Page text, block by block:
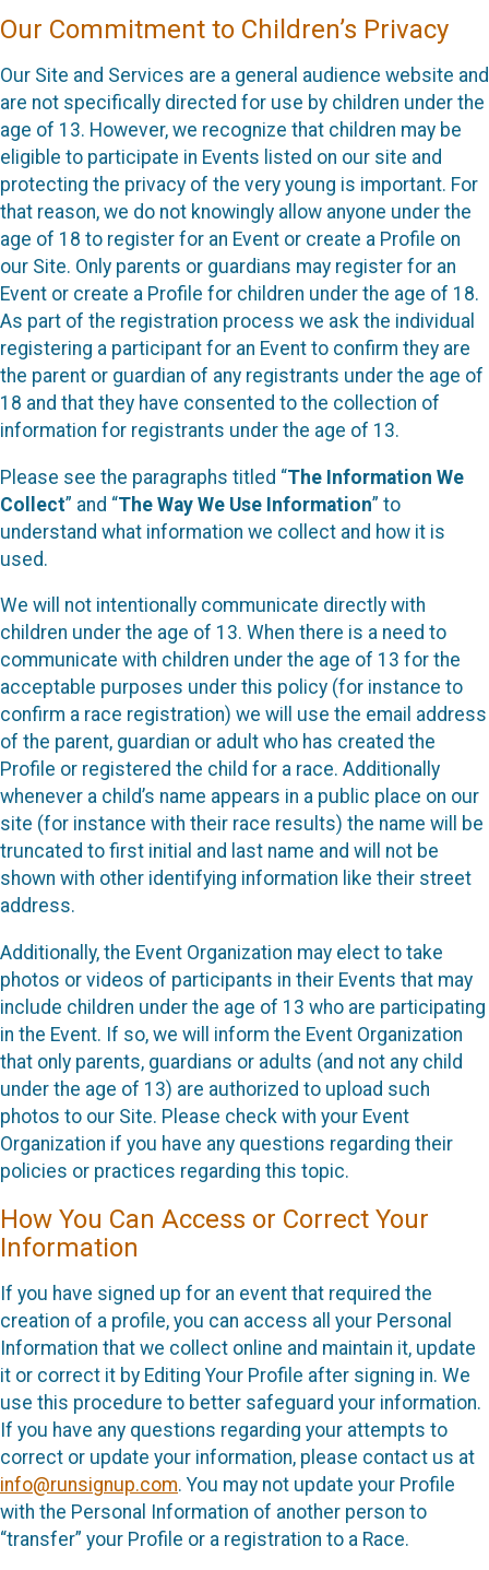
Our Commitment to Children’s Privacy
Our Site and Services are a general audience website and
are not specifically directed for use by children under the
age of 13. However, we recognize that children may be
eligible to participate in Events listed on our site and
protecting the privacy of the very young is important. For
that reason, we do not knowingly allow anyone under the
age of 18 to register for an Event or create a Profile on
our Site. Only parents or guardians may register for an
Event or create a Profile for children under the age of 18.
As part of the registration process we ask the individual
registering a participant for an Event to confirm they are
the parent or guardian of any registrants under the age of
18 and that they have consented to the collection of
information for registrants under the age of 13.
Please see the paragraphs titled “The Information We
Collect” and “The Way We Use Information” to
understand what information we collect and how it is
used.
We will not intentionally communicate directly with
children under the age of 13. When there is a need to
communicate with children under the age of 13 for the
acceptable purposes under this policy (for instance to
confirm a race registration) we will use the email address
of the parent, guardian or adult who has created the
Profile or registered the child for a race. Additionally
whenever a child’s name appears in a public place on our
site (for instance with their race results) the name will be
truncated to first initial and last name and will not be
shown with other identifying information like their street
address.
Additionally, the Event Organization may elect to take
photos or videos of participants in their Events that may
include children under the age of 13 who are participating
in the Event. If so, we will inform the Event Organization
that only parents, guardians or adults (and not any child
under the age of 13) are authorized to upload such
photos to our Site. Please check with your Event
Organization if you have any questions regarding their
policies or practices regarding this topic.
How You Can Access or Correct Your
Information
If you have signed up for an event that required the
creation of a profile, you can access all your Personal
Information that we collect online and maintain it, update
it or correct it by Editing Your Profile after signing in. We
use this procedure to better safeguard your information.
If you have any questions regarding your attempts to
correct or update your information, please contact us at
info@runsignup.com. You may not update your Profile
with the Personal Information of another person to
“transfer” your Profile or a registration to a Race.